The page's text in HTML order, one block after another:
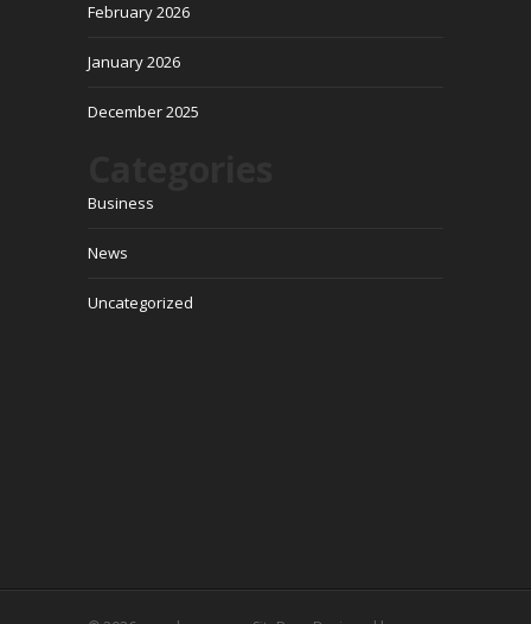
February 2026
January 2026
December 2025
Business
News
Uncategorized